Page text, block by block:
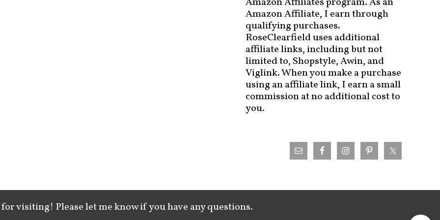
Amazon Affiliate, I earn through
qualifying purchases.
RoseClearfield uses additional
affiliate links, including but not
limited to, Shopstyle, Awin, and
Viglink. When you make a purchase
using an affiliate link, I earn a small
commission at no additional cost to
you.
visiting! Please let me know if you have any questions.